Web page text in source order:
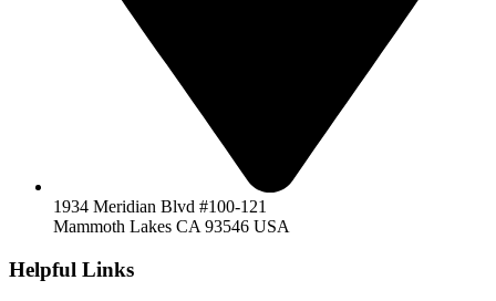
1934 Meridian Blvd #100-121
Mammoth Lakes CA 93546 USA
Helpful Links